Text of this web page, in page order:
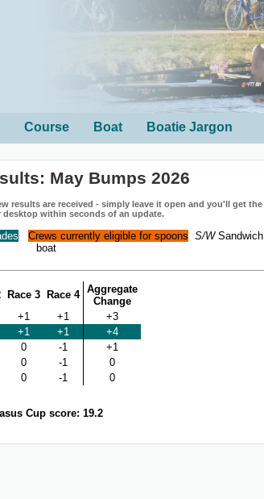
Course Boat Boatie Jargon
May Bumps 2026
results are received - simply leave it open and you'll get the
desktop within seconds of an update.
Crews currently eligible for spoons S/WSandwich
boat
Race 3 Race 4 Aggregate
Change
+1 +1
+3
+1 +1
+4
0 -1
+1
0 -1
0
0 -1 0
Cup score: 19.2